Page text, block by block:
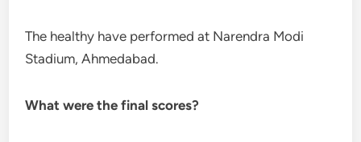
The healthy have performed at Narendra Modi
Stadium, Ahmedabad.
What were the final scores?